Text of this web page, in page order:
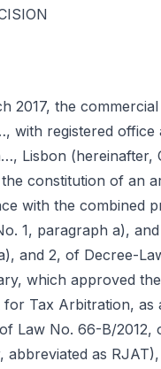
2017, the
with registered
Lisbon (hereinafter,
constitution of an
with the combined
1, paragraph a), and
and 2, of Decree-
which approved
Tax Arbitration, as
Law No. 66-B/2012,
abbreviated as